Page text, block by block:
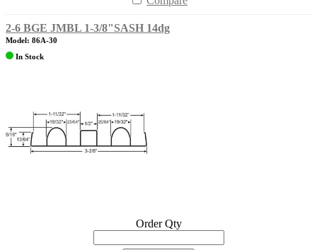
2-6 BGE JMBL 1-3/8"SASH 14dg
Model: 86A-30
In Stock
Order Qty